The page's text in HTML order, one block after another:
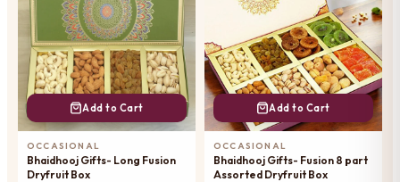
Add to Cart
OCCASIONAL
Bhaidhooj Gifts- Long Fusion
Dryfruit Box
Add to Cart
OCCASIONAL
Bhaidhooj Gifts- Fusion 8 part
Assorted Dryfruit Box